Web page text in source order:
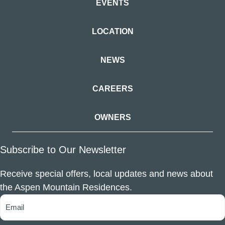
EVENTS
LOCATION
NEWS
CAREERS
OWNERS
Subscribe to Our Newsletter
Receive special offers, local updates and news about
the Aspen Mountain Residences.